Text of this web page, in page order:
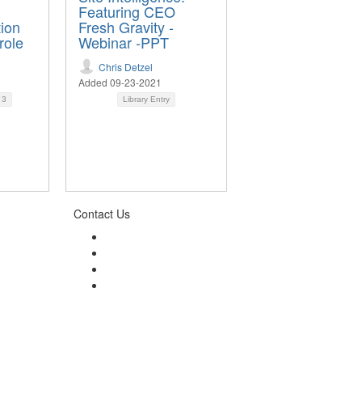
3
Featuring CEO
Fresh Gravity -
Webinar -PPT
Chris Detzel
Added 09-23-2021
Library Entry
Contact Us